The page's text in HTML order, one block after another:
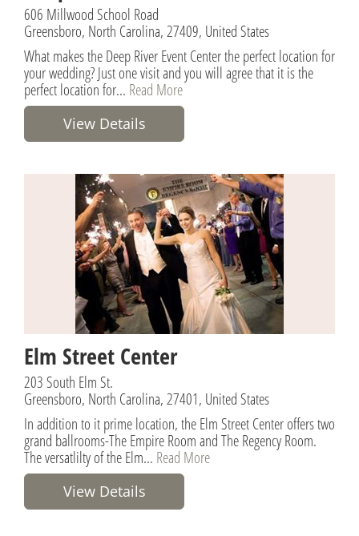
606 Millwood School Road
Greensboro, North Carolina, 27409, United States
What makes the Deep River Event Center the perfect location for
your wedding? Just one visit and you will agree that it is the
perfect location for... Read More
View Details
Elm Street Center
203 South Elm St.
Greensboro, North Carolina, 27401, United States
In addition to it prime location, the Elm Street Center offers two
grand ballrooms-The Empire Room and The Regency Room.
The versatlilty of the Elm... Read More
View Details